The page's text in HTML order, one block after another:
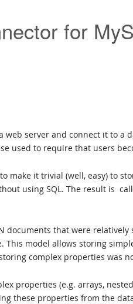
for
web server and connect it to a
used to require that users
make it trivial (well, easy) to
using SQL. The result is
documents that were
model allows storing
complex properties was
properties (e.g. arrays,
these properties from the